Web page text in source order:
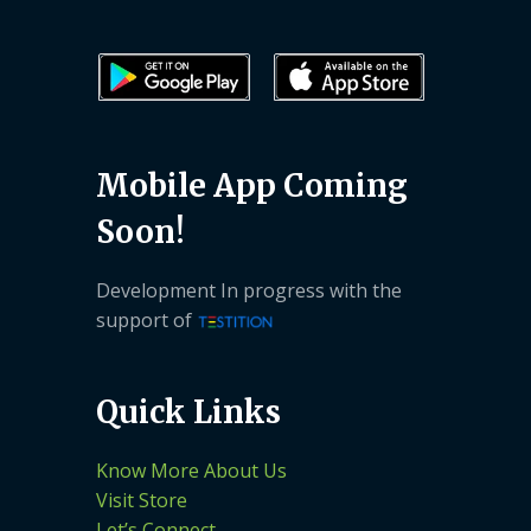
Mobile App Coming
Soon!
Development In progress with the
support of
Quick Links
Know More About Us
Visit Store